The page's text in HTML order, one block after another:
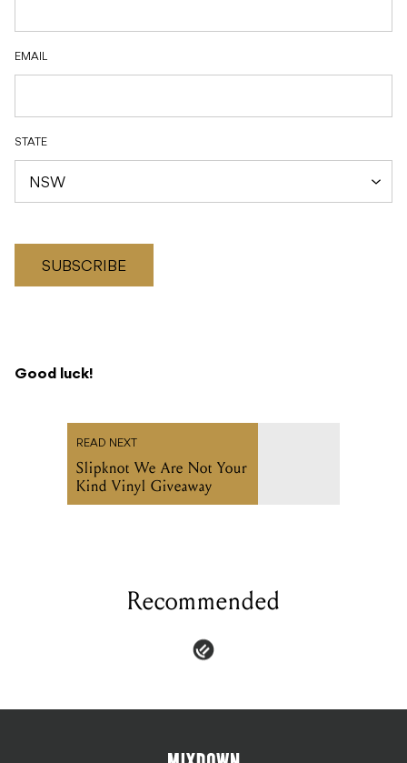
EMAIL
STATE
SUBSCRIBE
Good luck!
READ NEXT
Slipknot We Are Not Your
Kind Vinyl Giveaway
Recommended